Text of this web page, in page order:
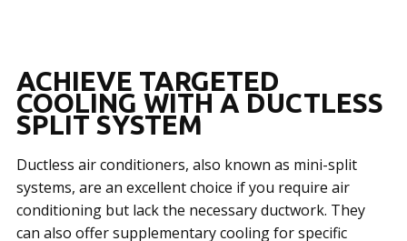
ACHIE​VE TARGETED
COOLING WITH A DUCTLESS
SPLIT SYSTEM
Ductless air conditioners, also known as mini-split
systems, are an excellent choice if you require air
conditioning but lack the necessary ductwork. They
can also offer supplementary cooling for specific